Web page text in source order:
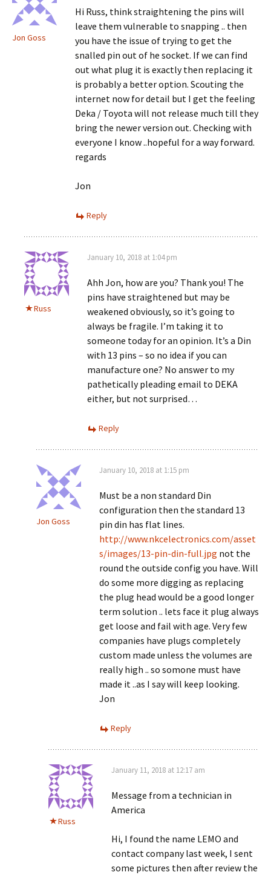
Jon Goss
Hi Russ, think straightening the pins will
leave them vulnerable to snapping .. then
you have the issue of trying to get the
snalled pin out of he socket. If we can find
out what plug it is exactly then replacing it
is probably a better option. Scouting the
internet now for detail but I get the feeling
Deka / Toyota will not release much till they
bring the newer version out. Checking with
everyone I know ..hopeful for a way forward.
regards
Jon
Reply
Russ
January 10, 2018 at 1:04 pm
Ahh Jon, how are you? Thank you! The
pins have straightened but may be
weakened obviously, so it’s going to
always be fragile. I’m taking it to
someone today for an opinion. It’s a Din
with 13 pins – so no idea if you can
manufacture one? No answer to my
pathetically pleading email to DEKA
either, but not surprised…
Reply
Jon Goss
January 10, 2018 at 1:15 pm
Must be a non standard Din
configuration then the standard 13
pin din has flat lines.
http://www.nkcelectronics.com/asset
s/images/13-pin-din-full.jpg not the
round the outside config you have. Will
do some more digging as replacing
the plug head would be a good longer
term solution .. lets face it plug always
get loose and fail with age. Very few
companies have plugs completely
custom made unless the volumes are
really high .. so somone must have
made it ..as I say will keep looking.
Jon
Reply
Russ
January 11, 2018 at 12:17 am
Message from a technician in
America
Hi, I found the name LEMO and
contact company last week, I sent
some pictures then after review the